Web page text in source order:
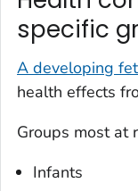
specific
A developing
health effects
Groups most at
Infants